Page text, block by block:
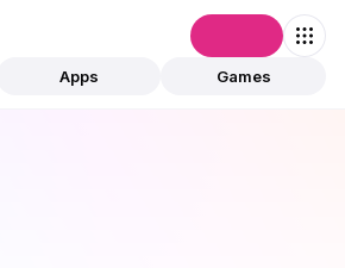
Apps Games